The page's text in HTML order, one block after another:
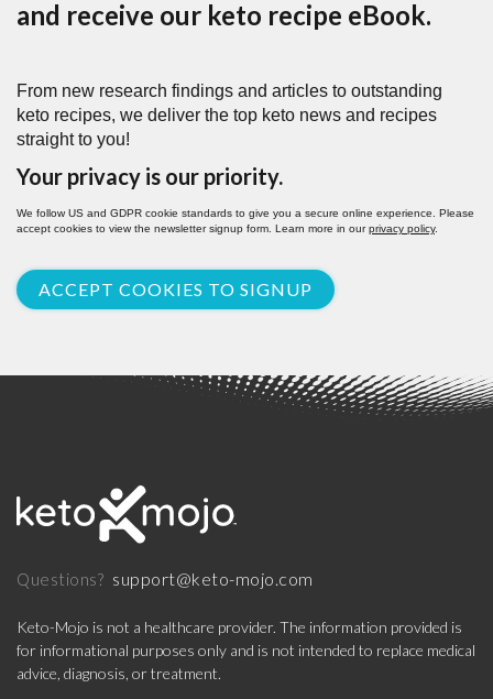
and receive our keto recipe eBook.
From new research findings and articles to outstanding
keto recipes, we deliver the top keto news and recipes
straight to you!
Your privacy is our priority.
We follow US and GDPR cookie standards to give you a secure online experience. Please
accept cookies to view the newsletter signup form. Learn more in ourprivacy policy.
ACCEPT COOKIES TO SIGNUP
Questions? support@keto-mojo.com
Keto-Mojo is not a healthcare provider. The information provided is
for informational purposes only and is not intended to replace medical
advice, diagnosis, or treatment.